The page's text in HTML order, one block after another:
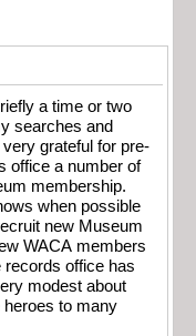
a time or two
searches and
very grateful for pre-
office a number of
membership.
when possible
new Museum
WACA members
records office has
modest about
heroes to many